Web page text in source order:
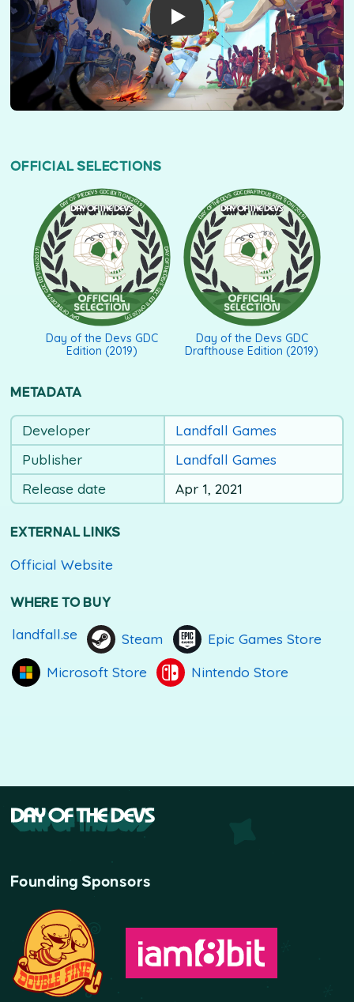
OFFICIAL SELECTIONS
DAY OF THE DEVS GDC EDITION (2019)
Day of the Devs GDC
Edition (2019)
DAY OF THE DEVS GDC DRAFTHOUSE EDITION (2019)
Day of the Devs GDC
Drafthouse Edition (2019)
METADATA
Developer
Landfall Games
Publisher
Landfall Games
Release date
Apr 1, 2021
EXTERNAL LINKS
Official Website
WHERE TO BUY
landfall.se Steam
Epic Games Store
Microsoft Store
Nintendo Store
Founding Sponsors